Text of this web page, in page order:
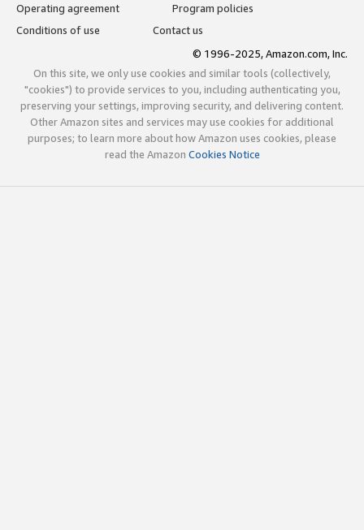
Operating agreement
Program policies
Conditions of use
Contact us
© 1996-2025, Amazon.com, Inc.
On this site, we only use cookies and similar tools (collectively,
"cookies") to provide services to you, including authenticating you,
preserving your settings, improving security, and delivering content.
Other Amazon sites and services may use cookies for additional
purposes; to learn more about how Amazon uses cookies, please
read the Amazon Cookies Notice